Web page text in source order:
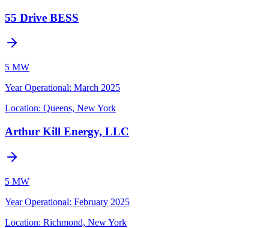
55 Drive BESS
5 MW
Year Operational: March 2025
Location: Queens, New York
Arthur Kill Energy, LLC
5 MW
Year Operational: February 2025
Location: Richmond, New York